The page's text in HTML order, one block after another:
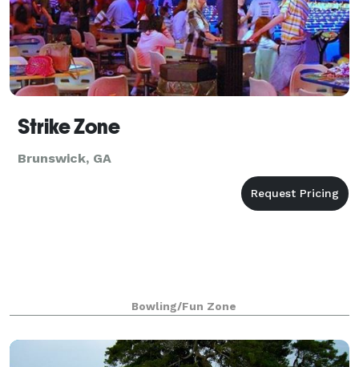
Strike Zone
Brunswick, GA
Bowling/Fun Zone